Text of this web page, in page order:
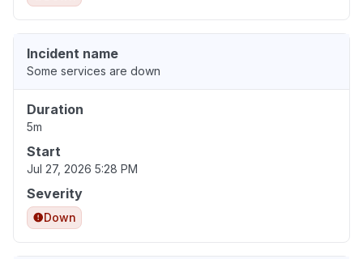
Incident name
Some services are down
Duration
5m
Start
Jul 27, 2026 5:28 PM
Severity
Down